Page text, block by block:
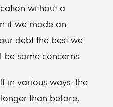
without a
if we made an
debt the best we
be some concerns.
in various ways: the
than before,